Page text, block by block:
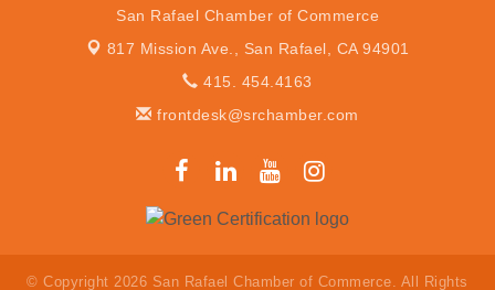
San Rafael Chamber of Commerce
817 Mission Ave., San Rafael, CA 94901
415. 454.4163
frontdesk@srchamber.com
© Copyright 2026 San Rafael Chamber of Commerce. All Rights